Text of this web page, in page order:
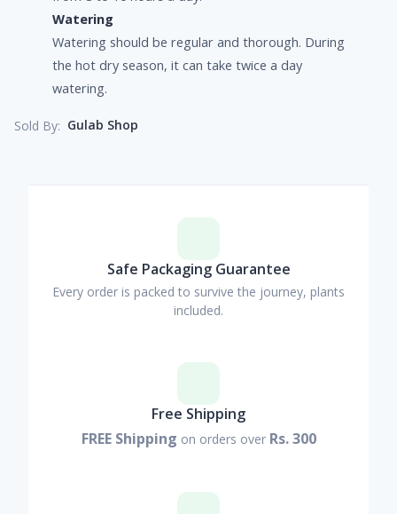
Watering
Watering should be regular and thorough. During
the hot dry season, it can take twice a day
watering.
Sold By: Gulab Shop
Safe Packaging Guarantee
Every order is packed to survive the journey, plants
included.
Free Shipping
FREE Shipping on orders over Rs. 300